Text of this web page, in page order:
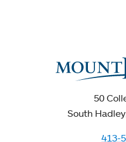
50
South
413-